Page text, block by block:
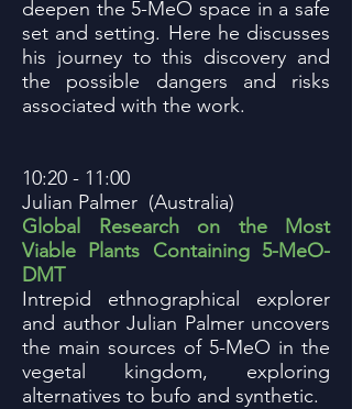
deepen the 5-MeO space in a safe
set and setting. Here he discusses
his journey to this discovery and
the possible dangers and risks
associated with the work.
10:20 - 11:00
Julian Palmer (Australia)
Global Research on the Most
Viable Plants Containing 5-MeO-
DMT
Intrepid ethnographical explorer
and author Julian Palmer uncovers
the main sources of 5-MeO in the
vegetal kingdom, exploring
alternatives to bufo and synthetic.